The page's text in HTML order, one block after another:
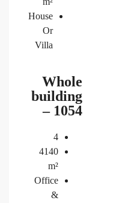
House
Or
Villa
Whole
building
– 1054
4
4140
m²
Office